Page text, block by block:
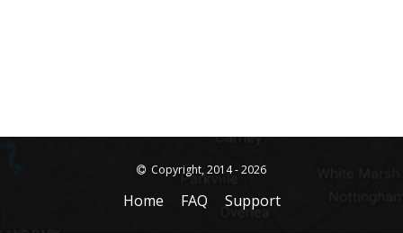
Copyright, 2014 - 2026
Home FAQ Support